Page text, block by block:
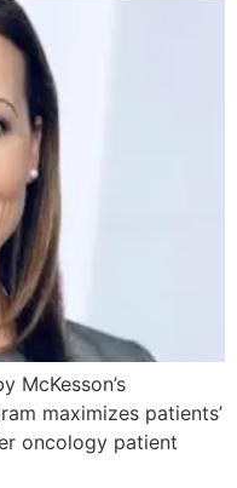
McKesson’s
maximizes patients’
oncology patient